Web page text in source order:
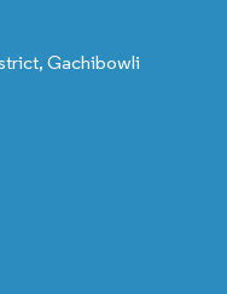
Gachibowli